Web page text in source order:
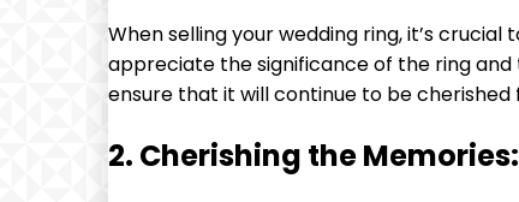
When selling your wedding ring, it’s
appreciate the significance of the ring
ensure that it will continue to be cherished
2. Cherishing the